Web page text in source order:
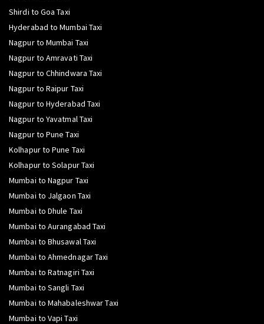
Shirdi to Goa Taxi
Hyderabad to Mumbai Taxi
Nagpur to Mumbai Taxi
Nagpur to Amravati Taxi
Nagpur to Chhindwara Taxi
Nagpur to Raipur Taxi
Nagpur to Hyderabad Taxi
Nagpur to Yavatmal Taxi
Nagpur to Pune Taxi
Kolhapur to Pune Taxi
Kolhapur to Solapur Taxi
Mumbai to Nagpur Taxi
Mumbai to Jalgaon Taxi
Mumbai to Dhule Taxi
Mumbai to Aurangabad Taxi
Mumbai to Bhusawal Taxi
Mumbai to Ahmednagar Taxi
Mumbai to Ratnagiri Taxi
Mumbai to Sangli Taxi
Mumbai to Mahabaleshwar Taxi
Mumbai to Vapi Taxi